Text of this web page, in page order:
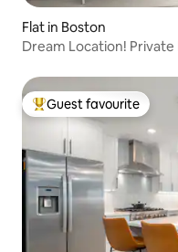
Flat in Boston
Dream Location!
Top guest favourite
Guest favourite